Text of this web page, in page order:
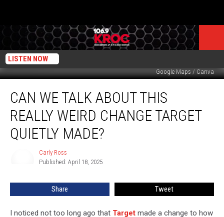
LISTEN NOW
Google Maps / Canva
About
Really
Quietly
CAN WE TALK ABOUT THIS
REALLY WEIRD CHANGE TARGET
QUIETLY MADE?
Carly Ross
Published: April 18, 2025
Share Tweet
I noticed not too long ago that Target made a change to how